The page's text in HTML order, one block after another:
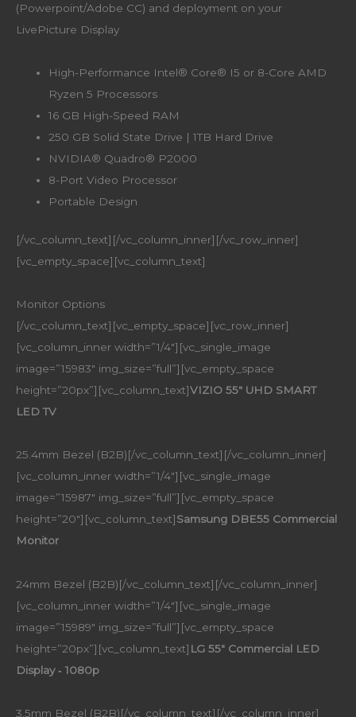
(Powerpoint/Adobe CC) and deployment on your
LivePicture Display
High-Performance Intel® Core® I5 or 8-Core AMD
Ryzen 5 Processors
16 GB High-Speed RAM
250 GB Solid State Drive | 1TB Hard Drive
NVIDIA® Quadro® P2000
8-Port Video Processor
Portable Design
[/vc_column_text][/vc_column_inner][/vc_row_inner]
[vc_empty_space][vc_column_text]
Monitor Options
[/vc_column_text][vc_empty_space][vc_row_inner]
[vc_column_inner width=”1/4″][vc_single_image
image=”15983″ img_size=”full”][vc_empty_space
height=”20px”][vc_column_text]VIZIO 55″ UHD SMART
LED TV
25.4mm Bezel (B2B)[/vc_column_text][/vc_column_inner]
[vc_column_inner width=”1/4″][vc_single_image
image=”15987″ img_size=”full”][vc_empty_space
height=”20″][vc_column_text]Samsung DBE55 Commercial
Monitor
24mm Bezel (B2B)[/vc_column_text][/vc_column_inner]
[vc_column_inner width=”1/4″][vc_single_image
image=”15989″ img_size=”full”][vc_empty_space
height=”20px”][vc_column_text] LG 55″ Commercial LED
Display ‑ 1080p
3.5mm Bezel (B2B)[/vc_column_text][/vc_column_inner]